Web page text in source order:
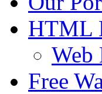
HTML
Web
Free